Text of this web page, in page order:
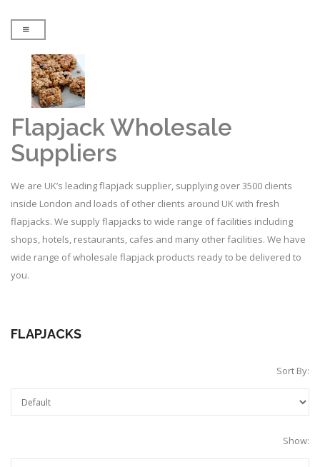
Flapjack Wholesale
Suppliers
We are UK’s leading flapjack supplier, supplying over 3500 clients
inside London and loads of other clients around UK with fresh
flapjacks. We supply flapjacks to wide range of facilities including
shops, hotels, restaurants, cafes and many other facilities. We have
wide range of wholesale flapjack products ready to be delivered to
you.
FLAPJACKS
Sort By:
Show: